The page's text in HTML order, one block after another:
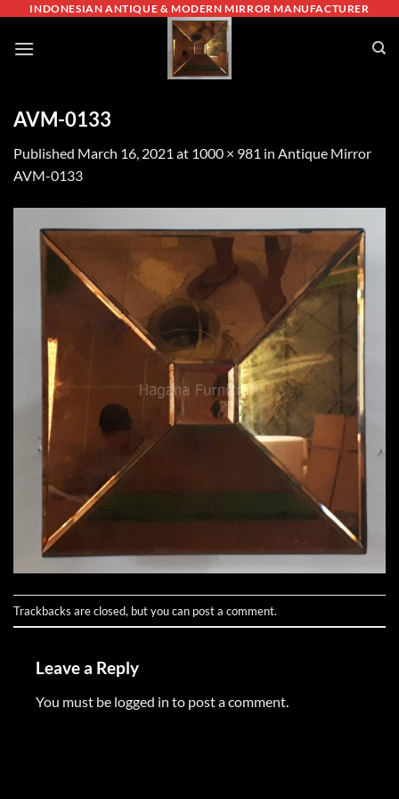
content
INDONESIAN ANTIQUE & MODERN MIRROR MANUFACTURER
AVM-0133
Published March 16, 2021 at 1000 × 981 in Antique Mirror
AVM-0133
Trackbacks are closed, but you can post a comment.
Leave a Reply
You must be logged in to post a comment.